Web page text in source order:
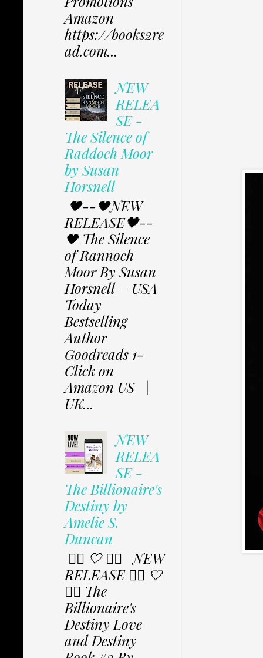
Amazon
https://books2re
ad.com...
NEW
RELEA
SE -
The Silence of
Raddoch Moor
by Susan
Horsnell
🖤--🖤NEW
RELEASE🖤--
🖤 The Silence
of Rannoch
Moor By Susan
Horsnell – USA
Today
Bestselling
Author
Goodreads 1-
Click on
Amazon US |
UK...
NEW
RELEA
SE -
The Billionaire's
Destiny by
Amelie S.
Duncan
✩⃟ 🤍 ✩⃟ NEW
RELEASE ✩⃟ 🤍
✩⃟ The
Billionaire's
Destiny Love
and Destiny